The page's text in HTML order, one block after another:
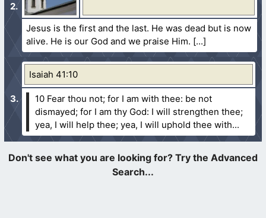
Jesus is the first and the last. He was dead but is now
alive. He is our God and we praise Him.
Isaiah 41:10
10 Fear thou not; for I am with thee: be not
dismayed; for I am thy God: I will strengthen thee;
yea, I will help thee; yea, I will uphold thee with...